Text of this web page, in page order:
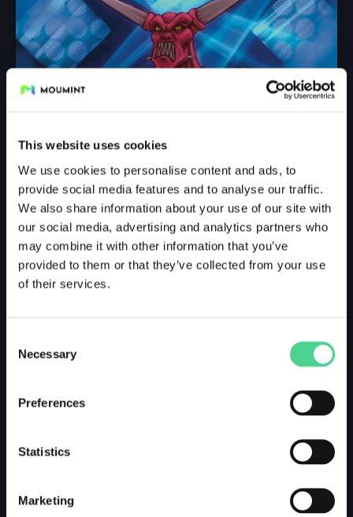
This website uses cookies
We use cookies to personalise content and ads, to
provide social media features and to analyse our traffic.
We also share information about your use of our site with
our social media, advertising and analytics partners who
may combine it with other information that you’ve
provided to them or that they’ve collected from your use
of their services.
Selection
Necessary
Preferences
Statistics
Marketing